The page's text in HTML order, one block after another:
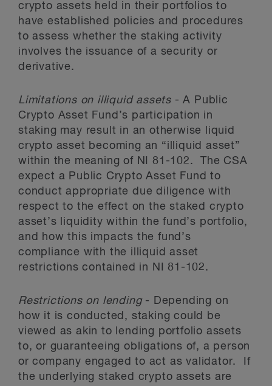
crypto assets held in their portfolios to
have established policies and procedures
to assess whether the staking activity
involves the issuance of a security or
derivative.
Limitations on illiquid assets - A Public
Crypto Asset Fund’s participation in
staking may result in an otherwise liquid
crypto asset becoming an “illiquid asset”
within the meaning of NI 81-102. The CSA
expect a Public Crypto Asset Fund to
conduct appropriate due diligence with
respect to the effect on the staked crypto
asset’s liquidity within the fund’s portfolio,
and how this impacts the fund’s
compliance with the illiquid asset
restrictions contained in NI 81-102.
Restrictions on lending- Depending on
how it is conducted, staking could be
viewed as akin to lending portfolio assets
to, or guaranteeing obligations of, a person
or company engaged to act as validator. If
the underlying staked crypto assets are